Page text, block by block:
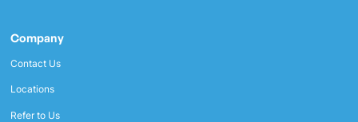
Company
Contact Us
Locations
Refer to Us